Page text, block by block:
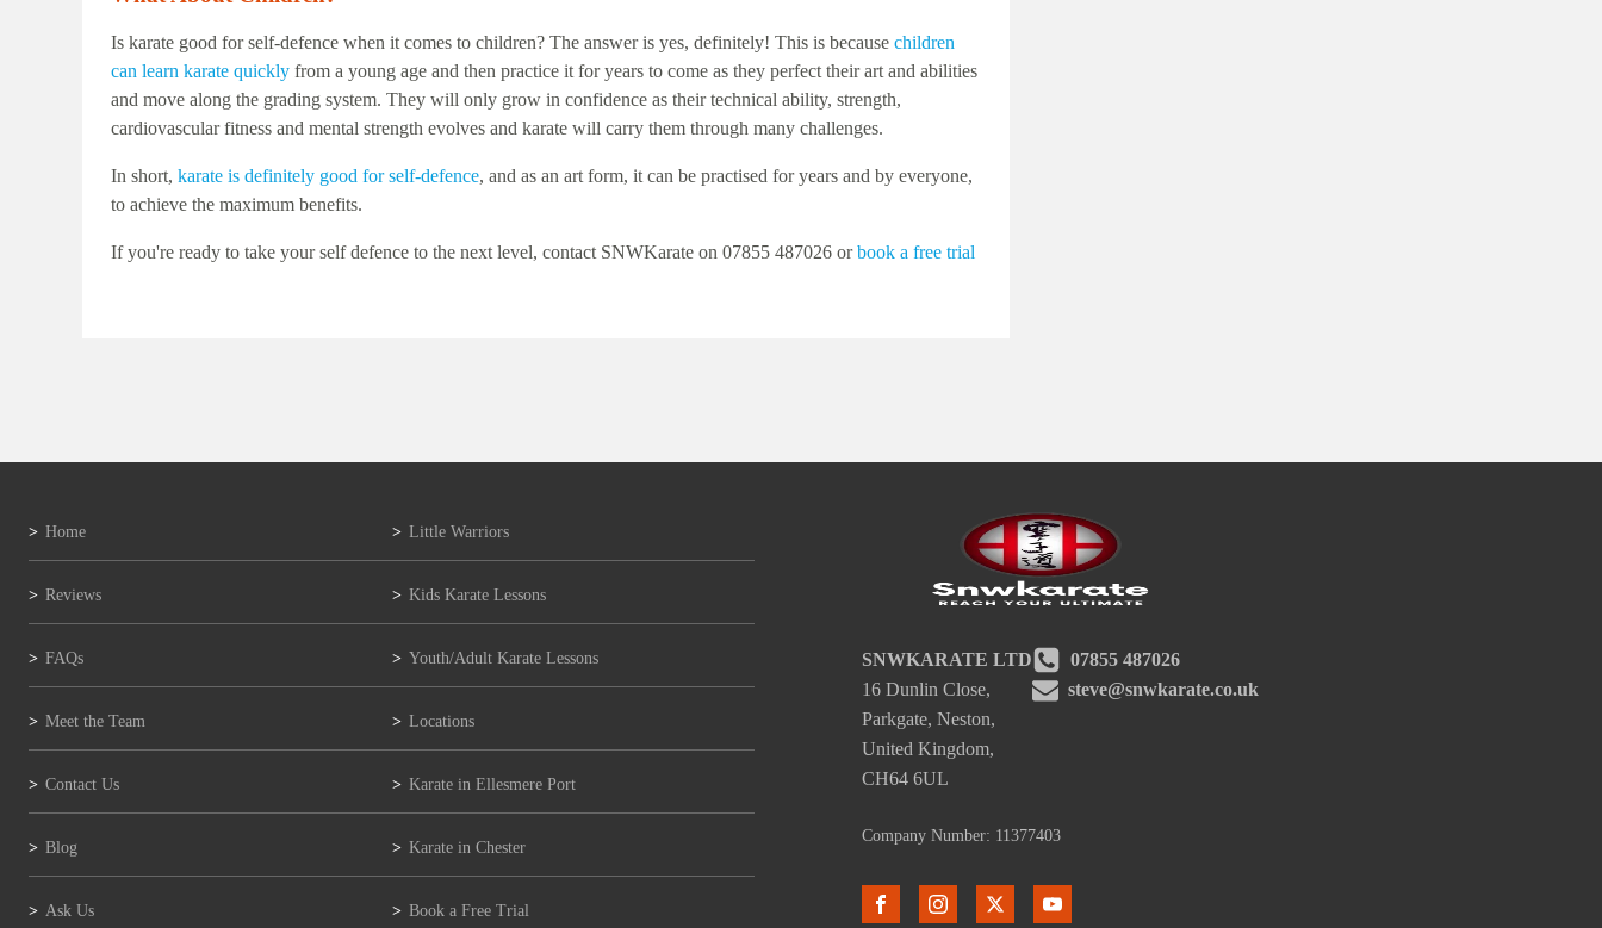
Is karate good for self-defence when it comes to children? The answer is yes, definitely! This is becausechildren
can learn karate quickly from a young age and then practice it for years to come as they perfect their art and abilities
and move along the grading system. They will only grow in confidence as their technical ability, strength,
cardiovascular fitness and mental strength evolves and karate will carry them through many challenges.
In short,karate is definitely good for self-defence, and as an art form, it can be practised for years and by everyone,
to achieve the maximum benefits.
If you're ready to take your self defence to the next level, contact SNWKarate on 07855 487026 orbook a free trial
Home Little Warriors
Reviews Kids Karate Lessons
FAQs Youth/Adult Karate Lessons
Meet the Team Locations
Contact Us Karate in Ellesmere Port
Blog Karate in Chester
Ask Us Book a Free Trial
SNWKARATE LTD
16 Dunlin Close,
Parkgate, Neston,
United Kingdom,
CH64 6UL
07855 487026
steve@snwkarate.co.uk
Company Number: 11377403